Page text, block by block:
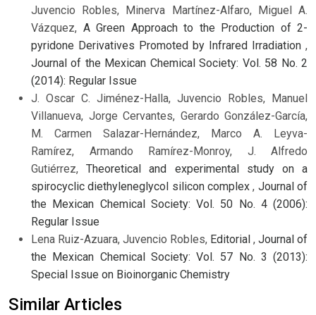
Juvencio Robles, Minerva Martínez-Alfaro, Miguel A.
Vázquez, A Green Approach to the Production of 2-
pyridone Derivatives Promoted by Infrared Irradiation ,
Journal of the Mexican Chemical Society: Vol. 58 No. 2
(2014): Regular Issue
J. Oscar C. Jiménez-Halla, Juvencio Robles, Manuel
Villanueva, Jorge Cervantes, Gerardo González-García,
M. Carmen Salazar-Hernández, Marco A. Leyva-
Ramírez, Armando Ramírez-Monroy, J. Alfredo
Gutiérrez,Theoretical and experimental study on a
spirocyclic diethyleneglycol silicon complex, Journal of
the Mexican Chemical Society: Vol. 50 No. 4 (2006):
Regular Issue
Lena Ruiz-Azuara, Juvencio Robles, Editorial , Journal of
the Mexican Chemical Society: Vol. 57 No. 3 (2013):
Special Issue on Bioinorganic Chemistry
Similar Articles